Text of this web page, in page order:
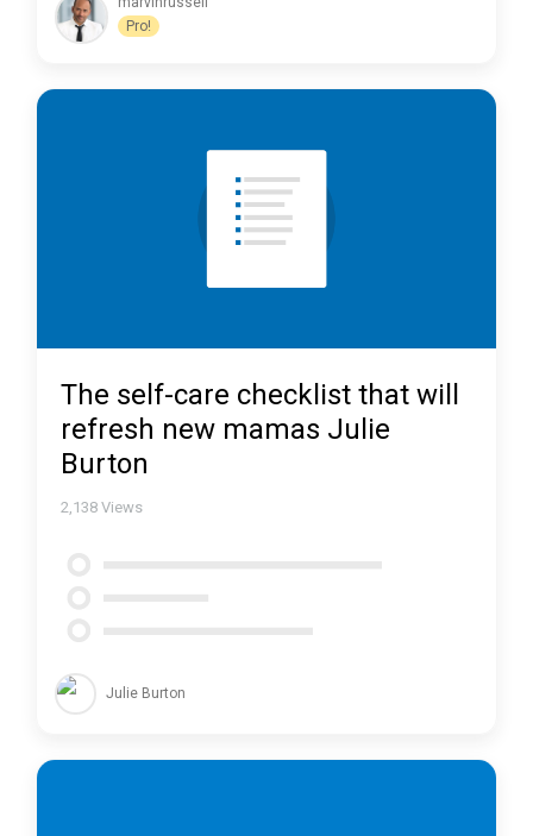
Pro!
The self-care checklist that will
refresh new mamas Julie
Burton
2,138 Views
Julie Burton